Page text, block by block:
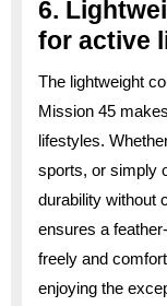
6.
for active
The lightweight
Mission 45
lifestyles.
sports, or simply
durability without
ensures a
freely and
enjoying the